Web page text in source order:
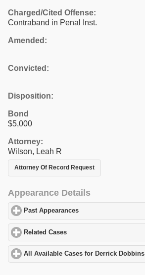
Charged/Cited Offense:
Contraband in Penal Inst.
Amended:
Convicted:
Disposition:
Bond
$5,000
Attorney:
Wilson, Leah R
Attorney Of Record Request
Appearance Details
Past Appearances
Related Cases
All Available Cases for Derrick Dobbins